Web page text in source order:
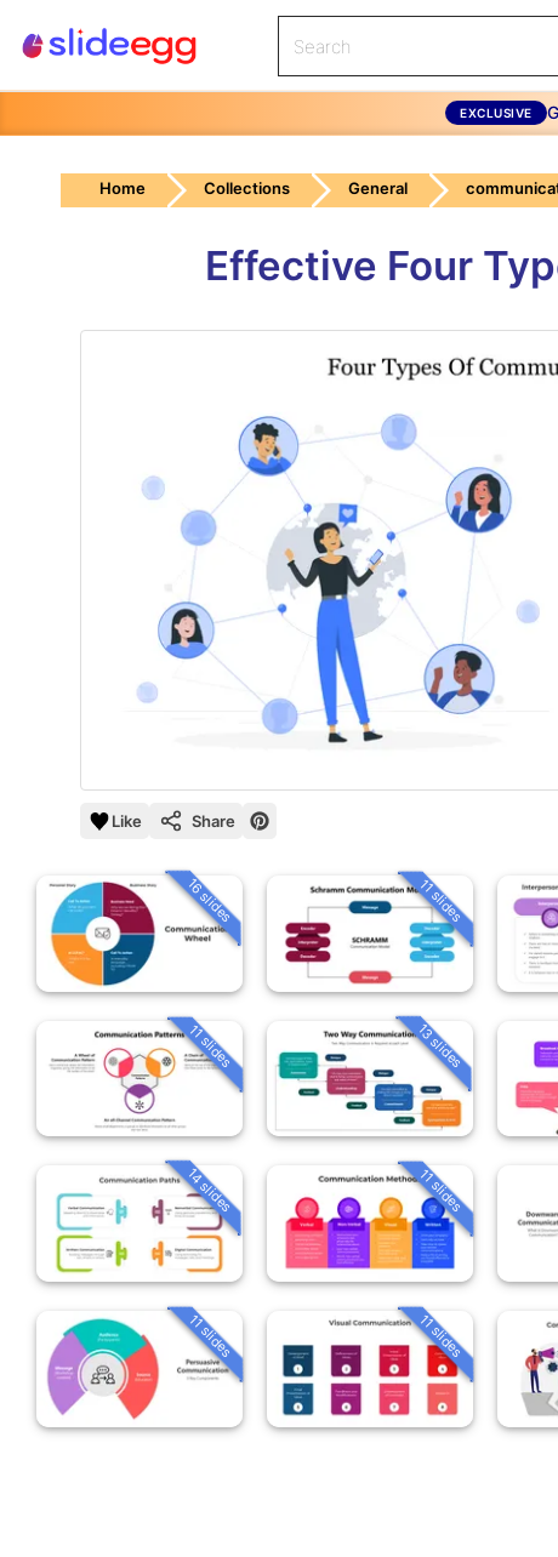
EXCLUSIVE
Home Collections General
Effective Four
Like Share
16 slides 11 slides
11 slides 13 slides
14 slides 11 slides
11 slides 11 slides